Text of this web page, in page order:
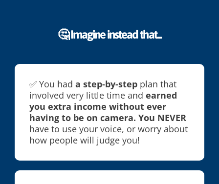
🤔 Imagine instead that...
✅ You had a step-by-step plan that
involved very little time and earned
you extra income without ever
having to be on camera. You NEVER
have to use your voice, or worry about
how people will judge you!